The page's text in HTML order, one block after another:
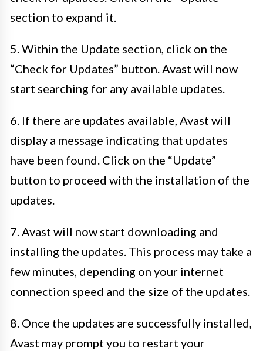
section to expand it.
5. Within the Update section, click on the
“Check for Updates” button. Avast will now
start searching for any available updates.
6. If there are updates available, Avast will
display a message indicating that updates
have been found. Click on the “Update”
button to proceed with the installation of the
updates.
7. Avast will now start downloading and
installing the updates. This process may take a
few minutes, depending on your internet
connection speed and the size of the updates.
8. Once the updates are successfully installed,
Avast may prompt you to restart your